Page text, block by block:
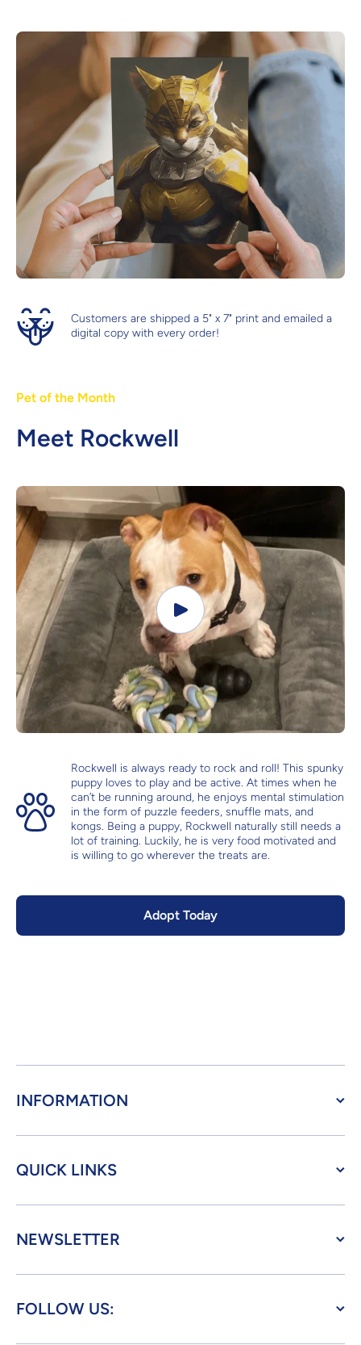
Customers are shipped a 5" x 7" print and emailed a
digital copy with every order!
Pet of the Month
Meet Rockwell
Rockwell is always ready to rock and roll! This spunky
puppy loves to play and be active. At times when he
can’t be running around, he enjoys mental stimulation
in the form of puzzle feeders, snuffle mats, and
kongs. Being a puppy, Rockwell naturally still needs a
lot of training. Luckily, he is very food motivated and
is willing to go wherever the treats are.
Adopt Today
INFORMATION
QUICK LINKS
NEWSLETTER
FOLLOW US: